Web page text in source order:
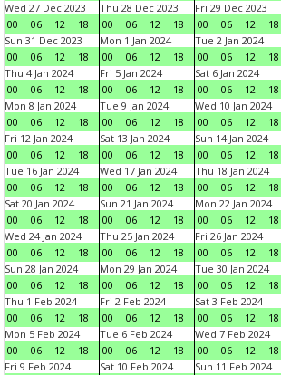
Wed 27 Dec 2023
00
06 12 18
Thu 28 Dec 2023
00
06 12 18
Fri 29 Dec 2023
00
06 12 18
Sun 31 Dec 2023
00
06 12 18
Mon 1 Jan 2024
00
06 12 18
Tue 2 Jan 2024
00
06 12 18
Thu 4 Jan 2024
00
06 12 18
Fri 5 Jan 2024
00
06 12 18
Sat 6 Jan 2024
00
06 12 18
Mon 8 Jan 2024
00
06 12 18
Tue 9 Jan 2024
00
06 12 18
Wed 10 Jan 2024
00
06 12 18
Fri 12 Jan 2024
00
06 12 18
Sat 13 Jan 2024
00
06 12 18
Sun 14 Jan 2024
00
06 12 18
Tue 16 Jan 2024
00
06 12 18
Wed 17 Jan 2024
00
06 12 18
Thu 18 Jan 2024
00
06 12 18
Sat 20 Jan 2024
00
06 12 18
Sun 21 Jan 2024
00
06 12 18
Mon 22 Jan 2024
00
06 12 18
Wed 24 Jan 2024
00
06 12 18
Thu 25 Jan 2024
00
06 12 18
Fri 26 Jan 2024
00
06 12 18
Sun 28 Jan 2024
00
06 12 18
Mon 29 Jan 2024
00
06 12 18
Tue 30 Jan 2024
00
06 12 18
Thu 1 Feb 2024
00
06 12 18
Fri 2 Feb 2024
00
06 12 18
Sat 3 Feb 2024
00
06 12 18
Mon 5 Feb 2024
00
06 12 18
Tue 6 Feb 2024
00
06 12 18
Wed 7 Feb 2024
00
06 12 18
Fri 9 Feb 2024
Sat 10 Feb 2024
Sun 11 Feb 2024